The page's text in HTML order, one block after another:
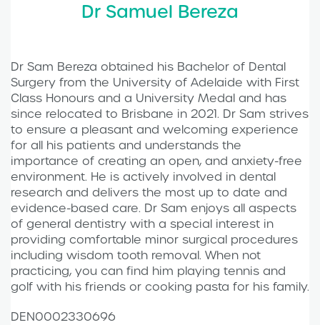
Dr Samuel Bereza
Dr Sam Bereza obtained his Bachelor of Dental
Surgery from the University of Adelaide with First
Class Honours and a University Medal and has
since relocated to Brisbane in 2021. Dr Sam strives
to ensure a pleasant and welcoming experience
for all his patients and understands the
importance of creating an open, and anxiety-free
environment. He is actively involved in dental
research and delivers the most up to date and
evidence-based care. Dr Sam enjoys all aspects
of general dentistry with a special interest in
providing comfortable minor surgical procedures
including wisdom tooth removal. When not
practicing, you can find him playing tennis and
golf with his friends or cooking pasta for his family.
DEN0002330696